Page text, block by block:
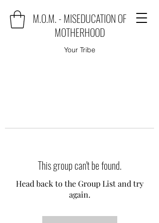
M.O.M. - MISEDUCATION OF
MOTHERHOOD
Your Tribe
This group can't be found.
Head back to the Group List and try
again.